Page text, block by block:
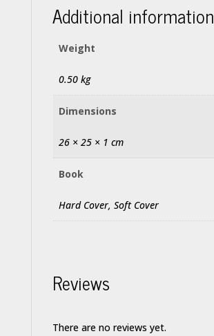
Additional information
Weight
0.50 kg
Dimensions
26 × 25 × 1 cm
Book
Hard Cover, Soft Cover
Reviews
There are no reviews yet.